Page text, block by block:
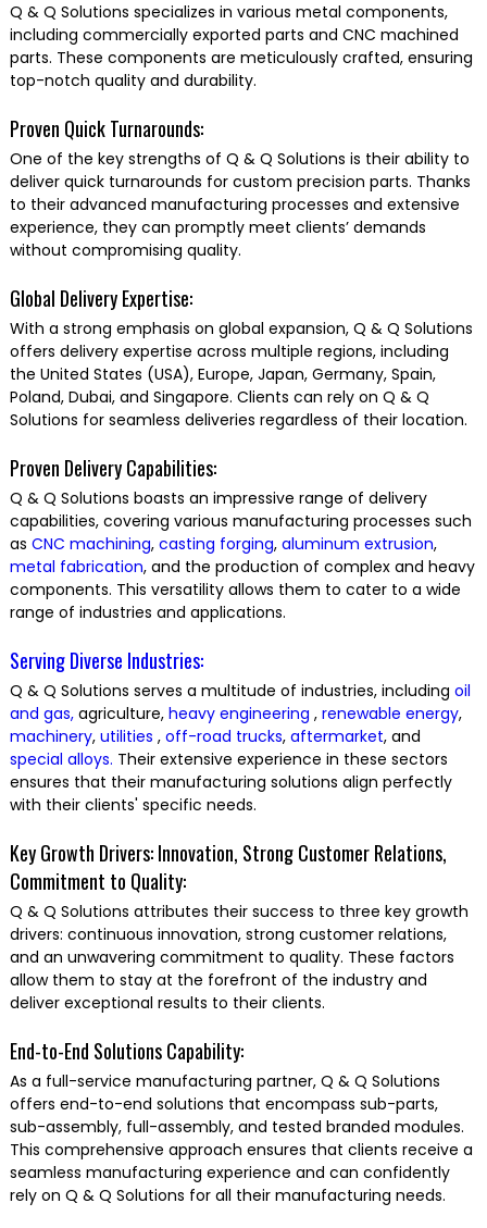
Q & Q Solutions specializes in various metal components,
including commercially exported parts and CNC machined
parts. These components are meticulously crafted, ensuring
top-notch quality and durability.
Proven Quick Turnarounds:
One of the key strengths of Q & Q Solutions is their ability to
deliver quick turnarounds for custom precision parts. Thanks
to their advanced manufacturing processes and extensive
experience, they can promptly meet clients’ demands
without compromising quality.
Global Delivery Expertise:
With a strong emphasis on global expansion, Q & Q Solutions
offers delivery expertise across multiple regions, including
the United States (USA), Europe, Japan, Germany, Spain,
Poland, Dubai, and Singapore. Clients can rely on Q & Q
Solutions for seamless deliveries regardless of their location.
Proven Delivery Capabilities:
Q & Q Solutions boasts an impressive range of delivery
capabilities, covering various manufacturing processes such
as CNC machining,casting forging,aluminum extrusion,
metal fabrication, and the production of complex and heavy
components. This versatility allows them to cater to a wide
range of industries and applications.
Serving Diverse Industries:
Q & Q Solutions serves a multitude of industries, including oil
and gas,agriculture, heavy engineering , renewable energy,
machinery, utilities , off-road trucks, aftermarket, and
special alloys. Their extensive experience in these sectors
ensures that their manufacturing solutions align perfectly
with their clients' specific needs.
Key Growth Drivers: Innovation, Strong Customer Relations,
Commitment to Quality:
Q & Q Solutions attributes their success to three key growth
drivers: continuous innovation, strong customer relations,
and an unwavering commitment to quality. These factors
allow them to stay at the forefront of the industry and
deliver exceptional results to their clients.
End-to-End Solutions Capability:
As a full-service manufacturing partner, Q & Q Solutions
offers end-to-end solutions that encompass sub-parts,
sub-assembly, full-assembly, and tested branded modules.
This comprehensive approach ensures that clients receive a
seamless manufacturing experience and can confidently
rely on Q & Q Solutions for all their manufacturing needs.